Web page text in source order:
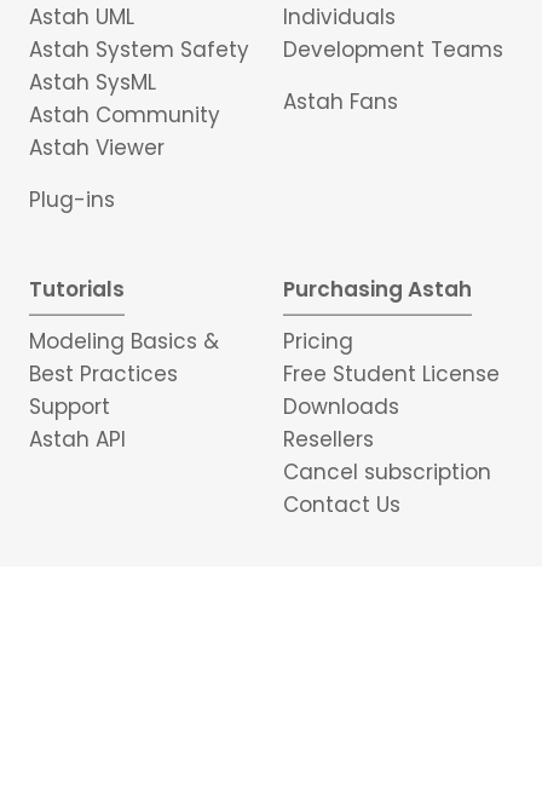
Astah UML
Astah System Safety
Astah SysML
Astah Community
Astah Viewer
Plug-ins
Individuals
Development Teams
Astah Fans
Tutorials
Modeling Basics &
Best Practices
Support
Astah API
Purchasing Astah
Pricing
Free Student License
Downloads
Resellers
Cancel subscription
Contact Us